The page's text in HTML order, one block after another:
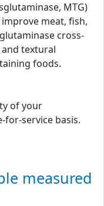
MTG)
meat, fish,
cross-
textural
foods.
of your
for-service basis.
measured